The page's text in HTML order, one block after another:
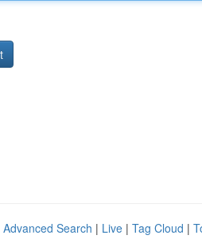
Advanced Search | Live | Tag Cloud |